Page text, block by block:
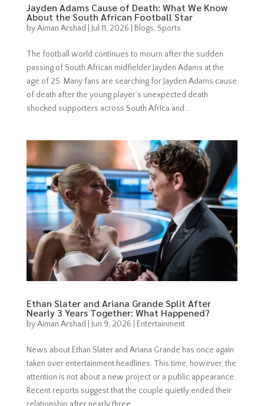
Jayden Adams Cause of Death: What We Know
About the South African Football Star
byAiman Arshad Jul 11, 2026 Blogs, Sports
The football world continues to mourn after the sudden
passing of South African midfielder Jayden Adams at the
age of 25. Many fans are searching for Jayden Adams cause
of death after the young player’s unexpected death
shocked supporters across South Africa and...
Ethan Slater and Ariana Grande Split After
Nearly 3 Years Together: What Happened?
byAiman Arshad Jun 9, 2026 Entertainment
News about Ethan Slater and Ariana Grande has once again
taken over entertainment headlines. This time, however, the
attention is not about a new project or a public appearance.
Recent reports suggest that the couple quietly ended their
relationship after nearly three...